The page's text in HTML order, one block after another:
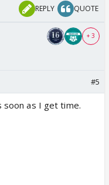
REPLY QUOTE
+ 3
#5
soon as I get time.